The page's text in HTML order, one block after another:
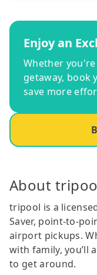
Enjoy an
Whether
getaway, book
save more
About
tripool is a
Saver, point-to-
airport pickups.
with family, you’ll
to get around.